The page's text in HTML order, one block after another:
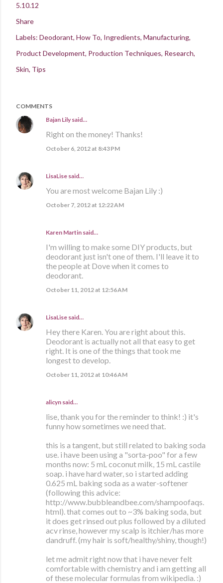
5.10.12
Share
Labels: Deodorant How To Ingredients Manufacturing
Product Development Production Techniques Research
Skin Tips
COMMENTS
Bajan Lily said…
Right on the money! Thanks!
October 6, 2012 at 8:43 PM
LisaLise said…
You are most welcome Bajan Lily :)
October 7, 2012 at 12:22 AM
Karen Martin said…
I'm willing to make some DIY products, but
deodorant just isn't one of them. I'll leave it to
the people at Dove when it comes to
deodorant.
October 11, 2012 at 12:56 AM
LisaLise said…
Hey there Karen. You are right about this.
Deodorant is actually not all that easy to get
right. It is one of the things that took me
longest to develop.
October 11, 2012 at 10:46 AM
alicyn said…
lise, thank you for the reminder to think! :) it's
funny how sometimes we need that.
this is a tangent, but still related to baking soda
use. i have been using a "sorta-poo" for a few
months now: 5 mL coconut milk, 15 mL castile
soap. i have hard water, so i started adding
0.625 mL baking soda as a water-softener
(following this advice:
http://www.bubbleandbee.com/shampoofaqs.
html). that comes out to ~3% baking soda, but
it does get rinsed out plus followed by a diluted
acv rinse, however my scalp is itchier/has more
dandruff. (my hair is soft/healthy/shiny, though!)
let me admit right now that i have never felt
comfortable with chemistry and i am getting all
of these molecular formulas from wikipedia. :)